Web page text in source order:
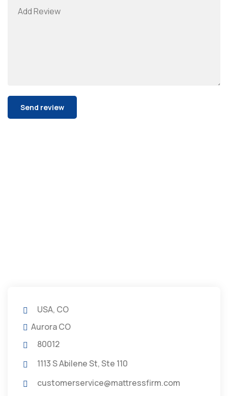
USA, CO
Aurora CO
80012
1113 S Abilene St, Ste 110
customerservice@mattressfirm.com